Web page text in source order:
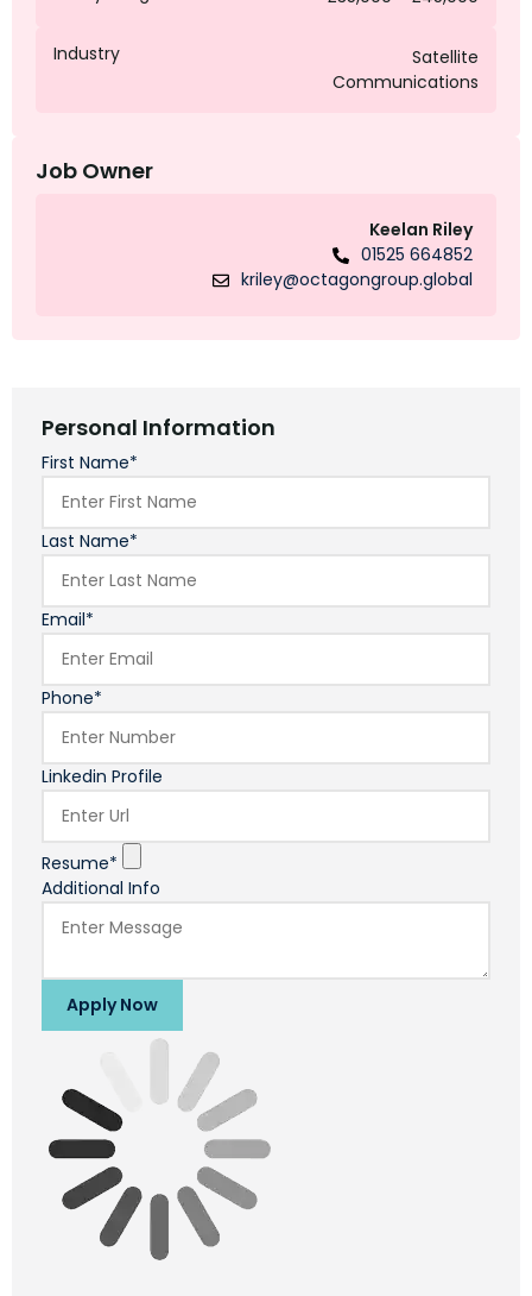
Industry
Satellite
Communications
Job Owner
Keelan Riley
01525 664852
kriley@octagongroup.global
Personal Information
First Name*
Last Name*
Email*
Phone*
Linkedin Profile
Resume*
Additional Info
Apply Now